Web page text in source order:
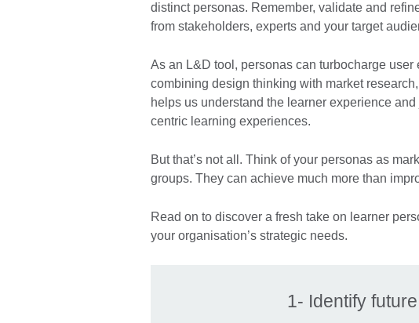
distinct personas. Remember, validate and
from stakeholders, experts and your target
As an L&D tool, personas can turbocharge
combining design thinking with market
helps us understand the learner experience
centric learning experiences.
But that’s not all. Think of your personas as
groups. They can achieve much more than
Read on to discover a fresh take on learner
your organisation’s strategic needs.
1- Identify